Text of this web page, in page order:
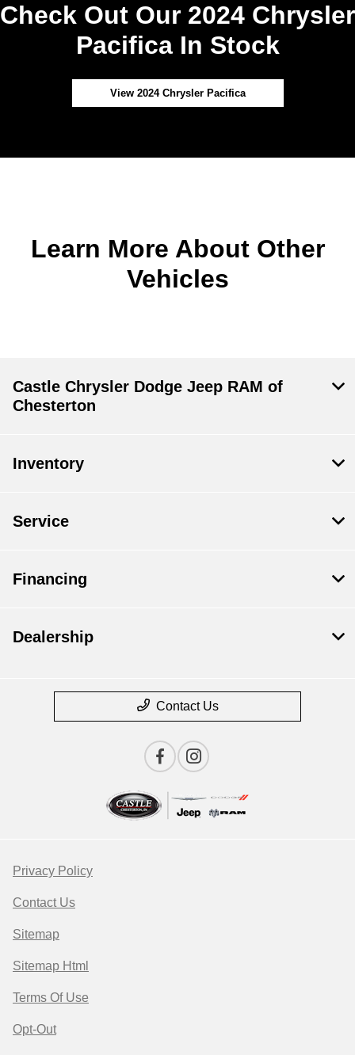
Check Out Our 2024 Chrysler
Pacifica In Stock
View 2024 Chrysler Pacifica
Learn More About Other
Vehicles
Castle Chrysler Dodge Jeep RAM of
Chesterton
Inventory
Service
Financing
Dealership
Contact Us
Privacy Policy
Contact Us
Sitemap
Sitemap Html
Terms Of Use
Opt-Out